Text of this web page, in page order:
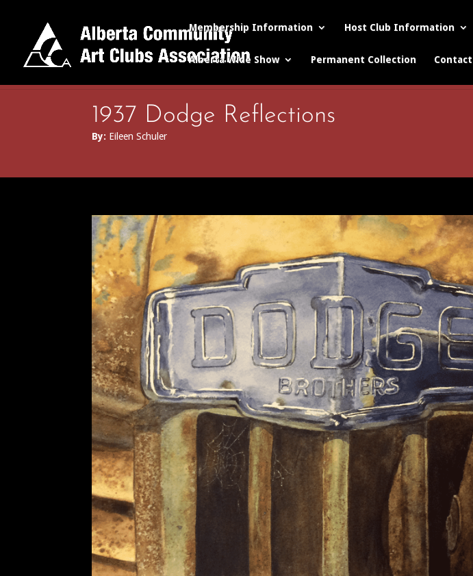
Membership Information Host Club Information
Alberta Wide Show Permanent Collection Contact
1937 Dodge Reflections
By: Eileen Schuler